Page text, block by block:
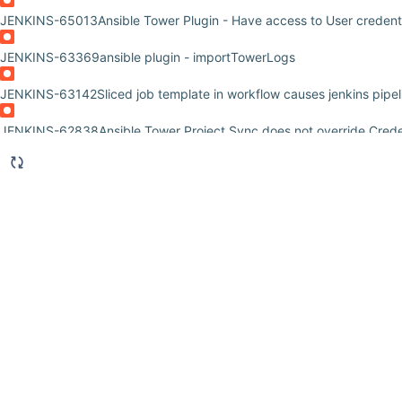
JENKINS-65013Ansible Tower Plugin - Have access to User
JENKINS-63369ansible plugin - importTowerLogs
JENKINS-63142Sliced job template in workflow causes jenkins
JENKINS-62838Ansible Tower Project Sync does not override
JENKINS-62525